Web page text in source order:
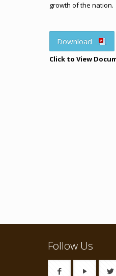
growth of the nation.
Download
Click to View
Follow Us